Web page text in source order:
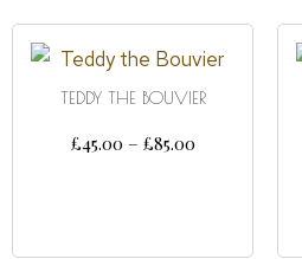
TEDDY THE BOUVIER
£45.00 – £85.00